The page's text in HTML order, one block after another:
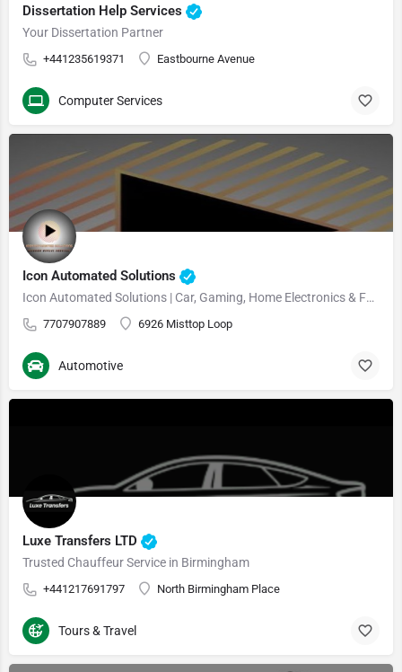
Dissertation Help Services
Your Dissertation Partner
+441235619371 Eastbourne Avenue
Computer Services
Icon Automated Solutions
Icon Automated Solutions | Car, Gaming, Home Electronics & Furniture
7707907889 6926 Misttop Loop
Automotive
Luxe Transfers LTD
Trusted Chauffeur Service in Birmingham
+441217691797 North Birmingham Place
Tours & Travel